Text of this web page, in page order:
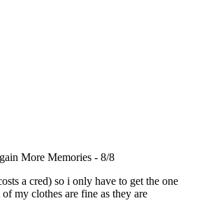
More Memories - 8/8
a cred) so i only have to get the one
my clothes are fine as they are